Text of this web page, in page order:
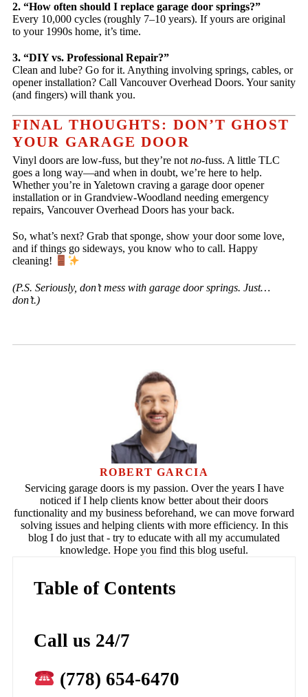
2. “How often should I replace garage door springs?”
Every 10,000 cycles (roughly 7–10 years). If yours are original
to your 1990s home, it’s time.
3. “DIY vs. Professional Repair?”
Clean and lube? Go for it. Anything involving springs, cables, or
opener installation? Call Vancouver Overhead Doors. Your sanity
(and fingers) will thank you.
FINAL THOUGHTS: DON’T GHOST
YOUR GARAGE DOOR
Vinyl doors are low-fuss, but they’re notno-fuss. A little TLC
goes a long way—and when in doubt, we’re here to help.
Whether you’re in Yaletown craving a garage door opener
installation or in Grandview-Woodland needing emergency
repairs, Vancouver Overhead Doors has your back.
So, what’s next? Grab that sponge, show your door some love,
and if things go sideways, you know who to call. Happy
cleaning!
(P.S. Seriously, don’t mess with garage door springs. Just…
don’t.)
ROBERT GARCIA
Servicing garage doors is my passion. Over the years I have
noticed if I help clients know better about their doors
functionality and my business beforehand, we can move forward
solving issues and helping clients with more efficiency. In this
blog I do just that - try to educate with all my accumulated
knowledge. Hope you find this blog useful.
Table of Contents
Call us 24/7
(778) 654-6470